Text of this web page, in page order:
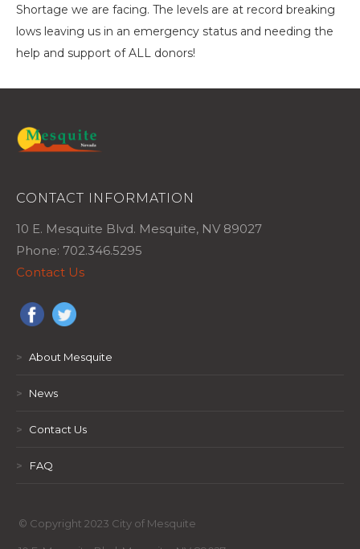
Shortage we are facing. The levels are at record breaking
lows leaving us in an emergency status and needing the
help and support of ALL donors!
CONTACT INFORMATION
10 E. Mesquite Blvd. Mesquite, NV 89027
Phone: 702.346.5295
Contact Us
> About Mesquite
> News
> Contact Us
> FAQ
© Copyright 2023 City of Mesquite